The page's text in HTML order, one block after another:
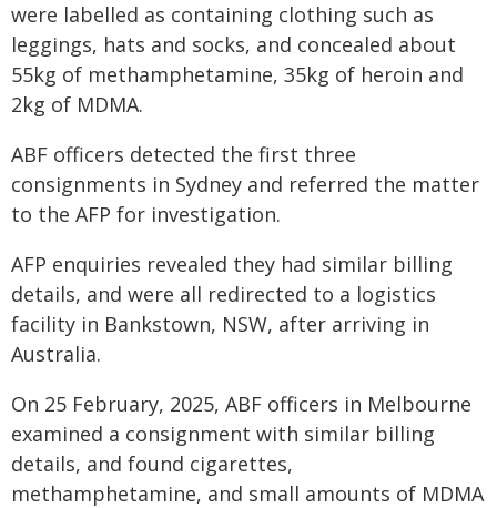
were labelled as containing clothing such as
leggings, hats and socks, and concealed about
55kg of methamphetamine, 35kg of heroin and
2kg of MDMA.
ABF officers detected the first three
consignments in Sydney and referred the matter
to the AFP for investigation.
AFP enquiries revealed they had similar billing
details, and were all redirected to a logistics
facility in Bankstown, NSW, after arriving in
Australia.
On 25 February, 2025, ABF officers in Melbourne
examined a consignment with similar billing
details, and found cigarettes,
methamphetamine, and small amounts of MDMA